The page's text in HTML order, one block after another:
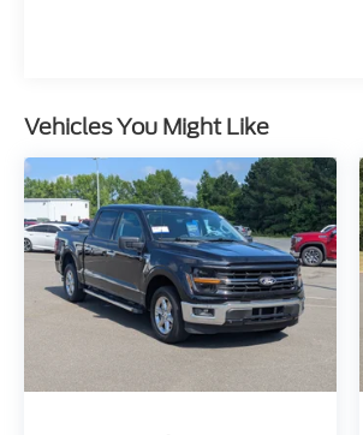
package. It is rugged enough to
but comfortable enough to
drives feel easy.
Technology is a major
**Premium GMC Infotainment
huge **13.4-inch color
**Google built-in compatibility
navigation capability**,
CarPlay**, **wireless Android
Bluetooth®, SiriusXM trial, an
Vehicles You Might Like